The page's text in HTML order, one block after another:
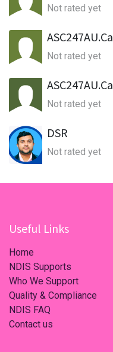
Not rated yet
Not rated yet
Not rated yet
DSR
Not rated yet
Useful Links
Home
NDIS Supports
Who We Support
Quality & Compliance
NDIS FAQ
Contact us